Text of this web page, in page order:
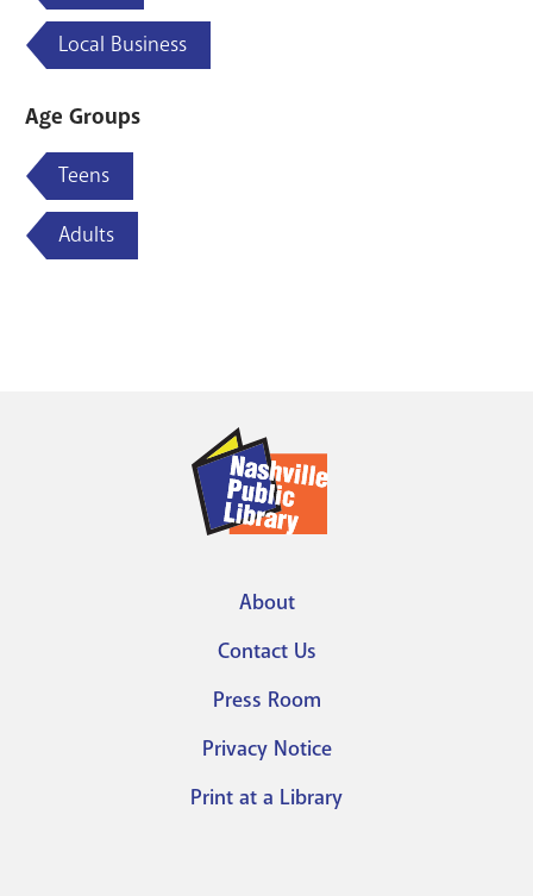
Local Business
Age Groups
Teens
Adults
menu
About
Contact Us
Press Room
Privacy Notice
Print at a Library